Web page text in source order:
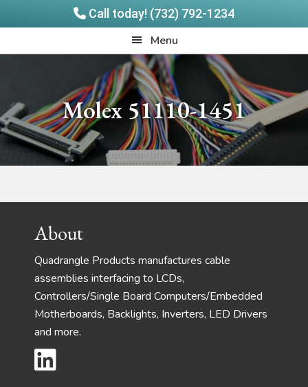
Call today! (732) 792-1234
to
to
Menu
Molex 51110-1451
FooterAbout
Quadrangle Products manufactures cable
assemblies interfacing to LCDs,
Controllers/Single Board Computers/Embedded
Motherboards, Backlights, Inverters, LED Drivers
and more.